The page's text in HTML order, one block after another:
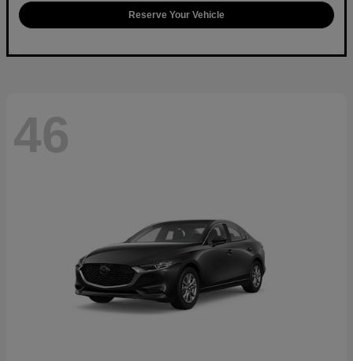
Reserve Your Vehicle
46